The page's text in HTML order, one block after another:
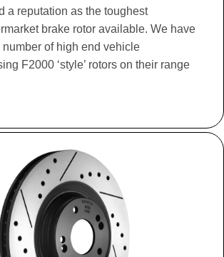
a reputation as the toughest
brake rotor available. We have
of high end vehicle
F2000 ‘style’ rotors on their range